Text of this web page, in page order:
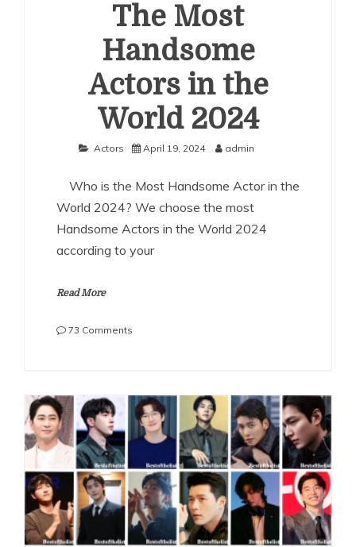
The Most
Handsome
Actors in the
World 2024
Actors April 19, 2024 admin
Who is the Most Handsome Actor in the
World 2024? We choose the most
Handsome Actors in the World 2024
according to your
Read More
73 Comments
Actors
in
the
World